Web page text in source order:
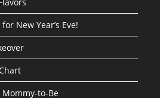
New Year’s Eve!
to-Be